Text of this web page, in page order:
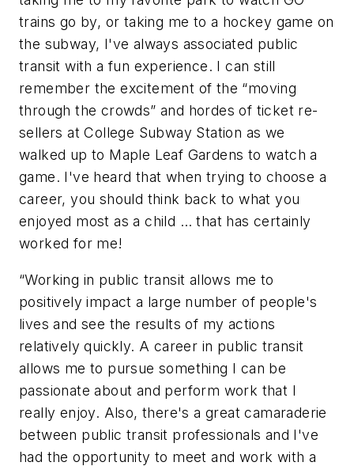
trains go by, or taking me to a hockey game on
the subway, I've always associated public
transit with a fun experience. I can still
remember the excitement of the “moving
through the crowds” and hordes of ticket re-
sellers at College Subway Station as we
walked up to Maple Leaf Gardens to watch a
game. I've heard that when trying to choose a
career, you should think back to what you
enjoyed most as a child … that has certainly
worked for me!
“Working in public transit allows me to
positively impact a large number of people's
lives and see the results of my actions
relatively quickly. A career in public transit
allows me to pursue something I can be
passionate about and perform work that I
really enjoy. Also, there's a great camaraderie
between public transit professionals and I've
had the opportunity to meet and work with a